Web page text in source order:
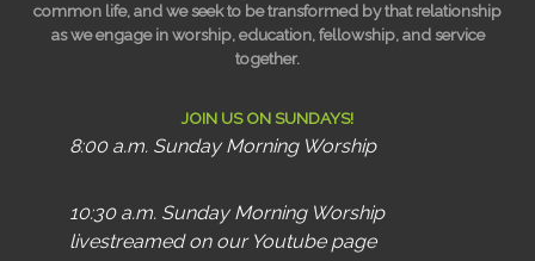
common life, and we seek to be transformed by that relationship
as we engage in worship, education, fellowship, and service
together.
JOIN US ON SUNDAYS!
8:00 a.m. Sunday Morning Worship
10:30 a.m. Sunday Morning Worship
livestreamed on our Youtube page